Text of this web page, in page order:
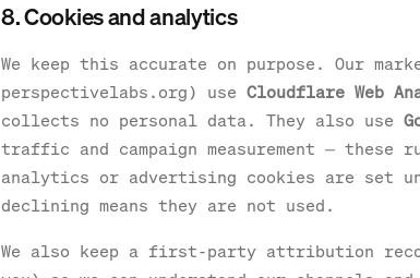
8. Cookies and analytics
We keep this accurate on purpose. Our
perspectivelabs.org) use Cloudflare Web
collects no personal data. They also use
traffic and campaign measurement — these
analytics or advertising cookies are set
declining means they are not used.
We also keep a first-party attribution